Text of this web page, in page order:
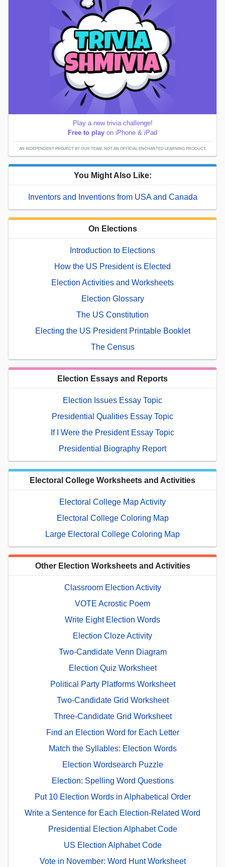
Play a new trivia challenge!
Free to play on iPhone & iPad
AN INDEPENDENT PROJECT BY OUR TEAM; NOT AN OFFICIAL ENCHANTED LEARNING PRODUCT.
You Might Also Like:
Inventors and Inventions from USA and Canada
On Elections
Introduction to Elections
How the US President is Elected
Election Activities and Worksheets
Election Glossary
The US Constitution
Electing the US President Printable Booklet
The Census
Election Essays and Reports
Election Issues Essay Topic
Presidential Qualities Essay Topic
If I Were the President Essay Topic
Presidential Biography Report
Electoral College Worksheets and Activities
Electoral College Map Activity
Electoral College Coloring Map
Large Electoral College Coloring Map
Other Election Worksheets and Activities
Classroom Election Activity
VOTE Acrostic Poem
Write Eight Election Words
Election Cloze Activity
Two-Candidate Venn Diagram
Election Quiz Worksheet
Political Party Platforms Worksheet
Two-Candidate Grid Worksheet
Three-Candidate Grid Worksheet
Find an Election Word for Each Letter
Match the Syllables: Election Words
Election Wordsearch Puzzle
Election: Spelling Word Questions
Put 10 Election Words in Alphabetical Order
Write a Sentence for Each Election-Related Word
Presidential Election Alphabet Code
US Election Alphabet Code
Vote in November: Word Hunt Worksheet